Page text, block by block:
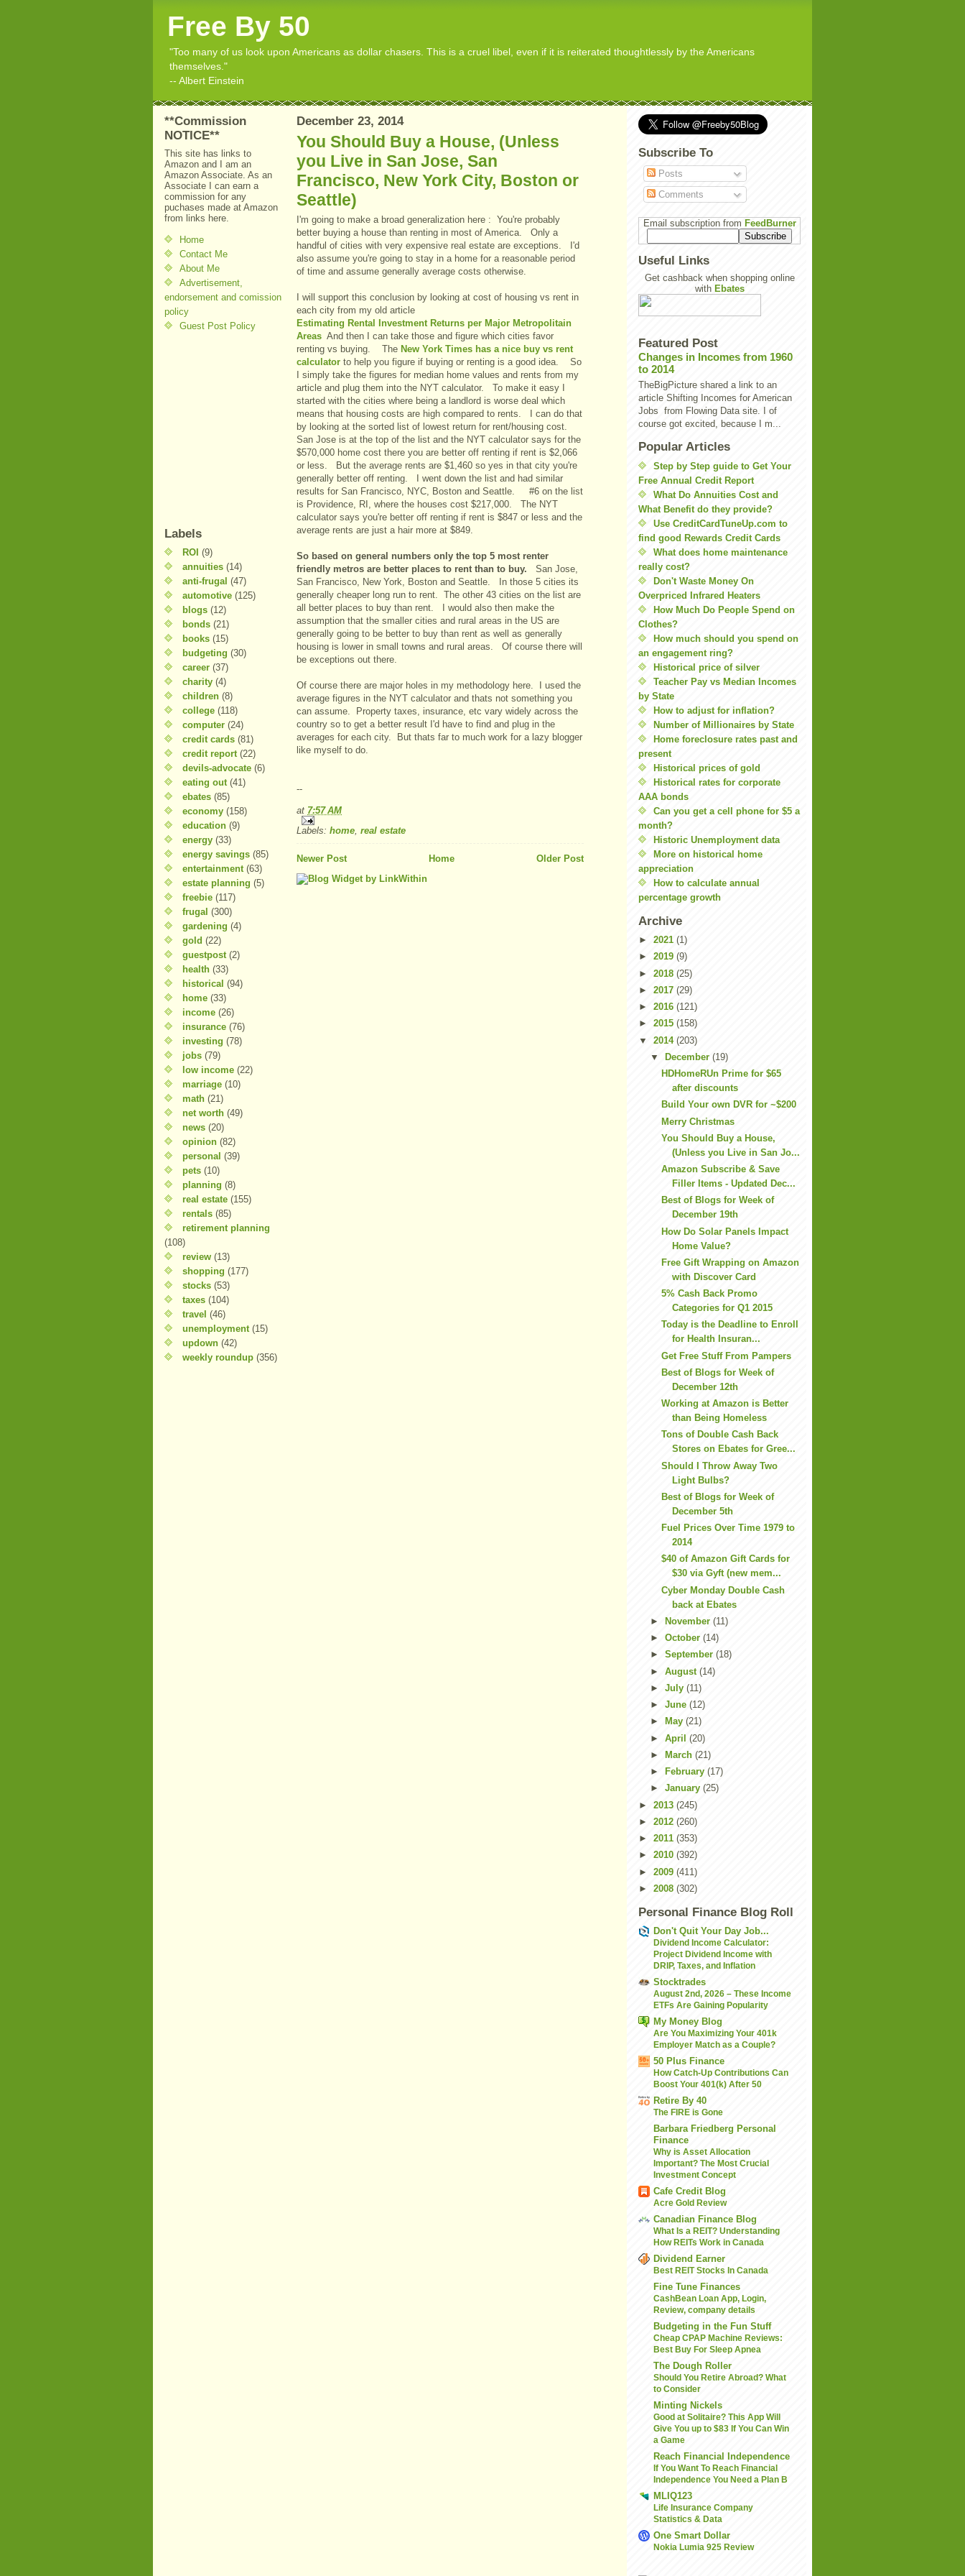
Free By 50
"Too many of us look upon Americans as dollar chasers. This is a cruel libel, even if it is reiterated thoughtlessly by the Americans
themselves."
-- Albert Einstein
**Commission
NOTICE**
This site has links to
Amazon and I am an
Amazon Associate. As an
Associate I can earn a
commission for any
puchases made at Amazon
from links here.
Home
Contact Me
About Me
Advertisement,
endorsement and comission
policy
Guest Post Policy
Labels
ROI (9)
annuities (14)
anti-frugal (47)
automotive (125)
blogs (12)
bonds (21)
books (15)
budgeting (30)
career (37)
charity (4)
children (8)
college (118)
computer (24)
credit cards (81)
credit report (22)
devils-advocate (6)
eating out (41)
ebates (85)
economy (158)
education (9)
energy (33)
energy savings (85)
entertainment (63)
estate planning (5)
freebie (117)
frugal (300)
gardening (4)
gold (22)
guestpost (2)
health (33)
historical (94)
home (33)
income (26)
insurance (76)
investing (78)
jobs (79)
low income (22)
marriage (10)
math (21)
net worth (49)
news (20)
opinion (82)
personal (39)
pets (10)
planning (8)
real estate (155)
rentals (85)
retirement planning
(108)
review (13)
shopping (177)
stocks (53)
taxes (104)
travel (46)
unemployment (15)
updown (42)
weekly roundup (356)
December 23, 2014
You Should Buy a House, (Unless
you Live in San Jose, San
Francisco, New York City, Boston or
Seattle)
I'm going to make a broad generalization here : You're probably
better buying a house than renting in most of America. Only a
handful of cities with very expensive real estate are exceptions. I'd
also assume you're going to stay in a home for a reasonable period
of time and assume generally average costs otherwise.
I will support this conclusion by looking at cost of housing vs rent in
each city from my old article
Estimating Rental Investment Returns per Major Metropolitain
Areas And then I can take those and figure which cities favor
renting vs buying. The New York Times has a nice buy vs rent
calculator to help you figure if buying or renting is a good idea. So
I simply take the figures for median home values and rents from my
article and plug them into the NYT calculator. To make it easy I
started with the cities where being a landlord is worse deal which
means that housing costs are high compared to rents. I can do that
by looking at the sorted list of lowest return for rent/housing cost.
San Jose is at the top of the list and the NYT calculator says for the
$570,000 home cost there you are better off renting if rent is $2,066
or less. But the average rents are $1,460 so yes in that city you're
generally better off renting. I went down the list and had similar
results for San Francisco, NYC, Boston and Seattle. #6 on the list
is Providence, RI, where the houses cost $217,000. The NYT
calculator says you're better off renting if rent is $847 or less and the
average rents are just a hair more at $849.
So based on general numbers only the top 5 most renter
friendly metros are better places to rent than to buy. San Jose,
San Francisco, New York, Boston and Seattle. In those 5 cities its
generally cheaper long run to rent. The other 43 cities on the list are
all better places to buy than rent. I would also then make the
assumption that the smaller cities and rural areas in the US are
generally going to be better to buy than rent as well as generally
housing is lower in small towns and rural areas. Of course there will
be exceptions out there.
Of course there are major holes in my methodology here. I used the
average figures in the NYT calculator and thats not something you
can assume. Property taxes, insurance, etc vary widely across the
country so to get a better result I'd have to find and plug in the
averages for each city. But thats far to much work for a lazy blogger
like myself to do.
--
at 7:57 AM
Labels: home, real estate
Newer Post Older Post
Home
Subscribe To
Posts
Comments
Email subscription from FeedBurner
Useful Links
Get cashback when shopping online
with Ebates
Featured Post
Changes in Incomes from 1960
to 2014
TheBigPicture shared a link to an
article Shifting Incomes for American
Jobs from Flowing Data site. I of
course got excited, because I m...
Popular Articles
Step by Step guide to Get Your
Free Annual Credit Report
What Do Annuities Cost and
What Benefit do they provide?
Use CreditCardTuneUp.com to
find good Rewards Credit Cards
What does home maintenance
really cost?
Don't Waste Money On
Overpriced Infrared Heaters
How Much Do People Spend on
Clothes?
How much should you spend on
an engagement ring?
Historical price of silver
Teacher Pay vs Median Incomes
by State
How to adjust for inflation?
Number of Millionaires by State
Home foreclosure rates past and
present
Historical prices of gold
Historical rates for corporate
AAA bonds
Can you get a cell phone for $5 a
month?
Historic Unemployment data
More on historical home
appreciation
How to calculate annual
percentage growth
Archive
► 2021 (1)
► 2019 (9)
► 2018 (25)
► 2017 (29)
► 2016 (121)
► 2015 (158)
▼ 2014 (203)
▼
December (19)
HDHomeRUn Prime for $65
after discounts
Build Your own DVR for ~$200
Merry Christmas
You Should Buy a House,
(Unless you Live in San Jo...
Amazon Subscribe & Save
Filler Items - Updated Dec...
Best of Blogs for Week of
December 19th
How Do Solar Panels Impact
Home Value?
Free Gift Wrapping on Amazon
with Discover Card
5% Cash Back Promo
Categories for Q1 2015
Today is the Deadline to Enroll
for Health Insuran...
Get Free Stuff From Pampers
Best of Blogs for Week of
December 12th
Working at Amazon is Better
than Being Homeless
Tons of Double Cash Back
Stores on Ebates for Gree...
Should I Throw Away Two
Light Bulbs?
Best of Blogs for Week of
December 5th
Fuel Prices Over Time 1979 to
2014
$40 of Amazon Gift Cards for
$30 via Gyft (new mem...
Cyber Monday Double Cash
back at Ebates
►
November (11)
► October (14)
► September (18)
► August (14)
► July (11)
► June (12)
►
May (21)
► April (20)
►
March (21)
►
February (17)
► January (25)
► 2013 (245)
► 2012 (260)
► 2011 (353)
► 2010 (392)
► 2009 (411)
► 2008 (302)
Personal Finance Blog Roll
Don't Quit Your Day Job...
Dividend Income Calculator:
Project Dividend Income with
DRIP, Taxes, and Inflation
Stocktrades
August 2nd, 2026 – These Income
ETFs Are Gaining Popularity
My Money Blog
Are You Maximizing Your 401k
Employer Match as a Couple?
50 Plus Finance
How Catch-Up Contributions Can
Boost Your 401(k) After 50
Retire By 40
The FIRE is Gone
Barbara Friedberg Personal
Finance
Why is Asset Allocation
Important? The Most Crucial
Investment Concept
Cafe Credit Blog
Acre Gold Review
Canadian Finance Blog
What Is a REIT? Understanding
How REITs Work in Canada
Dividend Earner
Best REIT Stocks In Canada
Fine Tune Finances
CashBean Loan App, Login,
Review, company details
Budgeting in the Fun Stuff
Cheap CPAP Machine Reviews:
Best Buy For Sleep Apnea
The Dough Roller
Should You Retire Abroad? What
to Consider
Minting Nickels
Good at Solitaire? This App Will
Give You up to $83 If You Can Win
a Game
Reach Financial Independence
If You Want To Reach Financial
Independence You Need a Plan B
MLIQ123
Life Insurance Company
Statistics & Data
One Smart Dollar
Nokia Lumia 925 Review